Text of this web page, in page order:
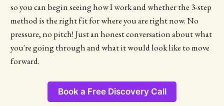
so you can begin seeing how I work and whether the 3-step
method is the right fit for where you are right now. No
pressure, no pitch! Just an honest conversation about what
you're going through and what it would look like to move
forward.
Book a Free Discovery Call